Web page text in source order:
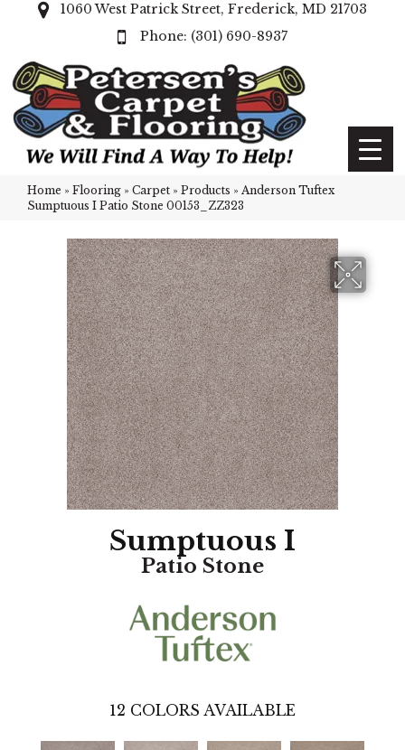
1060 West Patrick Street, Frederick, MD 21703
(301) 690-8937
Home » Flooring » Carpet » Products » Anderson Tuftex
Sumptuous I Patio Stone 00153_ZZ323
Sumptuous I
Patio Stone
12 COLORS AVAILABLE